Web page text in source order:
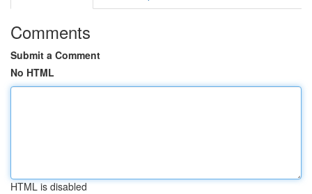
Comments
Submit a Comment
No HTML
HTML is disabled